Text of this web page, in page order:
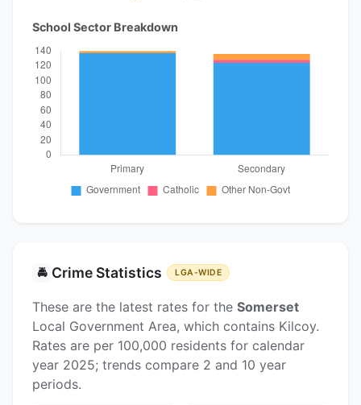
School Sector Breakdown
🚔 Crime Statistics LGA-WIDE
These are the latest rates for the Somerset
Local Government Area, which contains Kilcoy.
Rates are per 100,000 residents for calendar
year 2025; trends compare 2 and 10 year
periods.